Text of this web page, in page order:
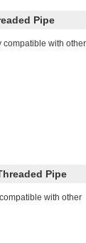
Pipe
compatible with other
Pipe
with other